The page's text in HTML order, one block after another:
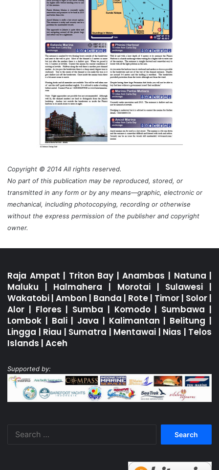
Copyright © 2014 All rights reserved.
No part of this publication may be reproduced, stored, or
transmitted in any form or by any means—graphic, electronic or
mechanical, including photocopying, recording or otherwise
without the express permission of the publisher and copyright
owner.
Raja Ampat | Triton Bay |Anambas | Natuna |
Maluku | Halmahera | Morotai| Sulawesi |
Wakatobi | Ambon | Banda | Rote | Timor | Solor |
Alor | Flores | Sumba | Komodo| Sumbawa |
Lombok | Bali| Java | Kalimantan | Belitung |
Lingga | Riau | Sumatra | Mentawai | Nias | Telos
Islands | Aceh
Supported by: